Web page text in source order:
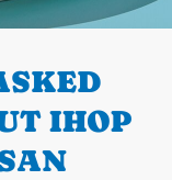
IHOP